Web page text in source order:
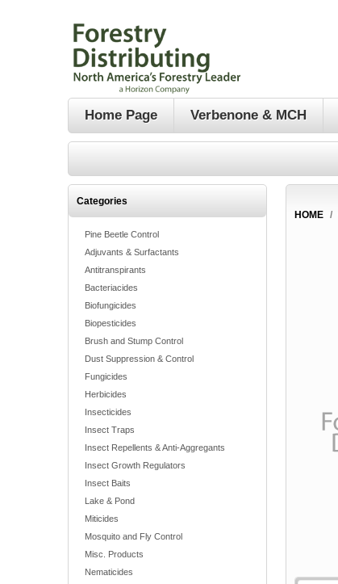
Home Page Verbenone & MCH
Categories
Pine Beetle Control
Adjuvants & Surfactants
Antitranspirants
Bacteriacides
Biofungicides
Biopesticides
Brush and Stump Control
Dust Suppression & Control
Fungicides
Herbicides
Insecticides
Insect Traps
Insect Repellents & Anti-Aggregants
Insect Growth Regulators
Insect Baits
Lake & Pond
Miticides
Mosquito and Fly Control
Misc. Products
Nematicides
HOME /